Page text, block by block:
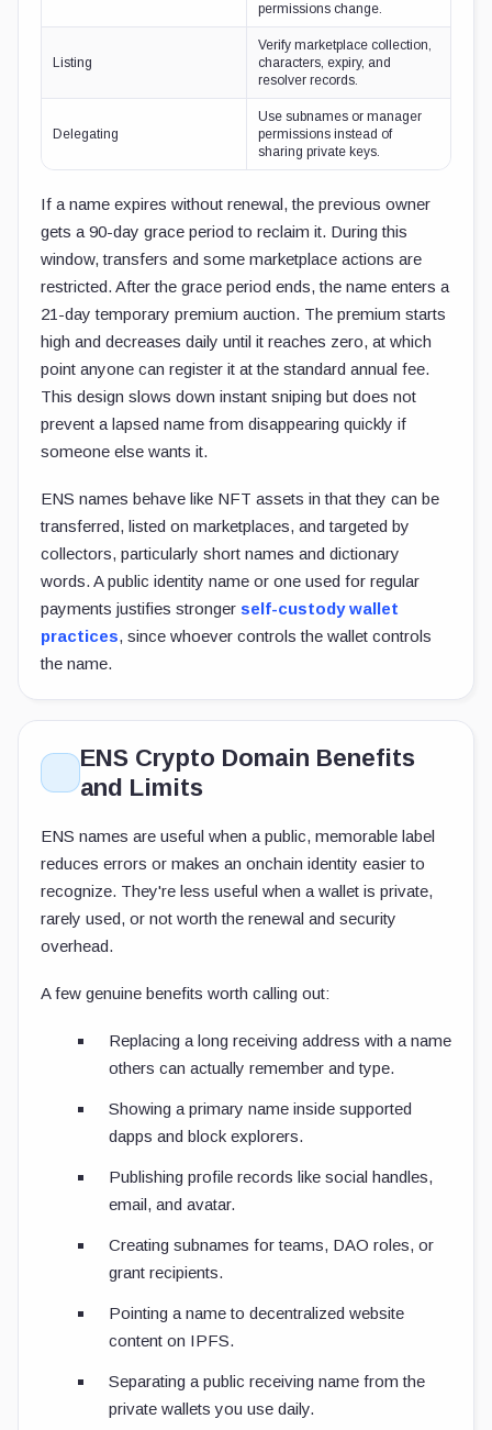
permissions change.
Listing
Verify marketplace collection,
characters, expiry, and
resolver records.
Delegating
Use subnames or manager
permissions instead of
sharing private keys.
If a name expires without renewal, the previous owner
gets a 90-day grace period to reclaim it. During this
window, transfers and some marketplace actions are
restricted. After the grace period ends, the name enters a
21-day temporary premium auction. The premium starts
high and decreases daily until it reaches zero, at which
point anyone can register it at the standard annual fee.
This design slows down instant sniping but does not
prevent a lapsed name from disappearing quickly if
someone else wants it.
ENS names behave like NFT assets in that they can be
transferred, listed on marketplaces, and targeted by
collectors, particularly short names and dictionary
words. A public identity name or one used for regular
payments justifies stronger self-custody wallet
practices, since whoever controls the wallet controls
the name.
ENS Crypto Domain Benefits
and Limits
ENS names are useful when a public, memorable label
reduces errors or makes an onchain identity easier to
recognize. They're less useful when a wallet is private,
rarely used, or not worth the renewal and security
overhead.
A few genuine benefits worth calling out:
Replacing a long receiving address with a name
others can actually remember and type.
Showing a primary name inside supported
dapps and block explorers.
Publishing profile records like social handles,
email, and avatar.
Creating subnames for teams, DAO roles, or
grant recipients.
Pointing a name to decentralized website
content on IPFS.
Separating a public receiving name from the
private wallets you use daily.